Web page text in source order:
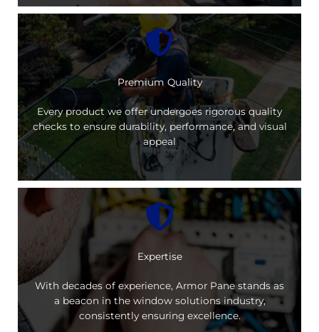
Premium Quality
Every product we offer undergoes rigorous quality
checks to ensure durability, performance, and visual
appeal
Expertise
With decades of experience, Armor Pane stands as
a beacon in the window solutions industry,
consistently ensuring excellence.